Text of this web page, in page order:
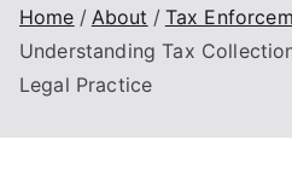
Home About
Tax
Understanding Tax
Legal Practice